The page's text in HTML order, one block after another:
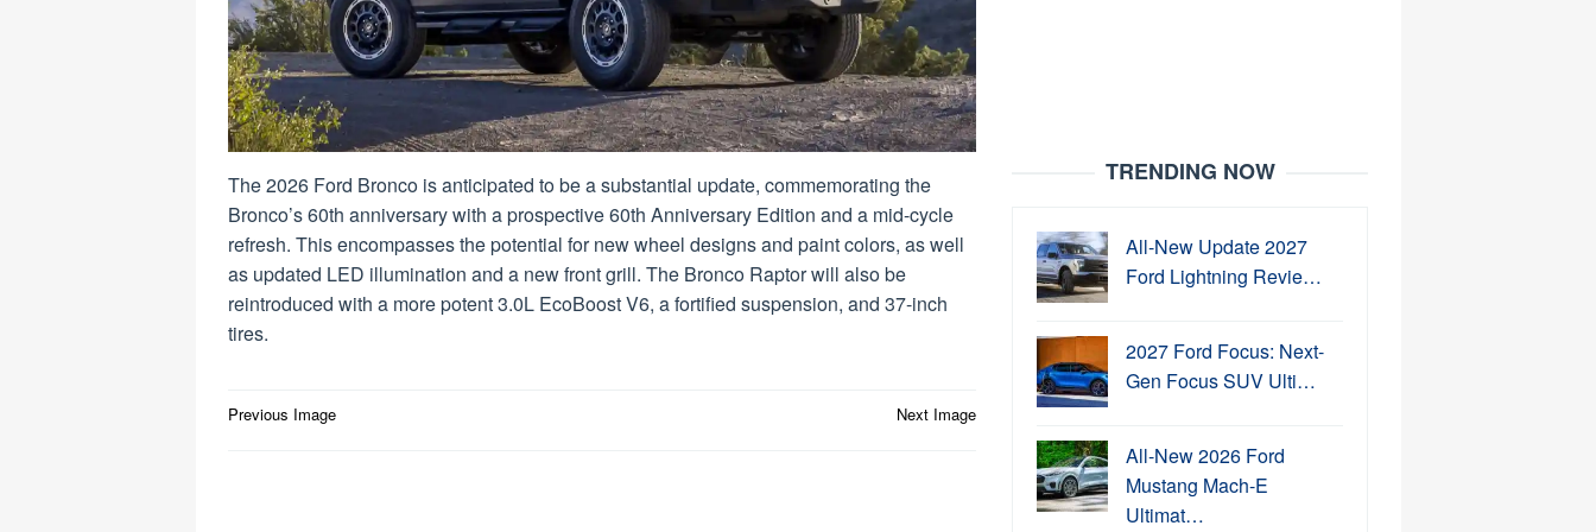
The 2026 Ford Bronco is anticipated to be a substantial update, commemorating the
Bronco’s 60th anniversary with a prospective 60th Anniversary Edition and a mid-cycle
refresh. This encompasses the potential for new wheel designs and paint colors, as well
as updated LED illumination and a new front grill. The Bronco Raptor will also be
reintroduced with a more potent 3.0L EcoBoost V6, a fortified suspension, and 37-inch
tires.
Post
Previous Image Next Image
TRENDING NOW
All-New Update 2027
Ford Lightning Revie…
2027 Ford Focus: Next-
Gen Focus SUV Ulti…
All-New 2026 Ford
Mustang Mach-E
Ultimat…